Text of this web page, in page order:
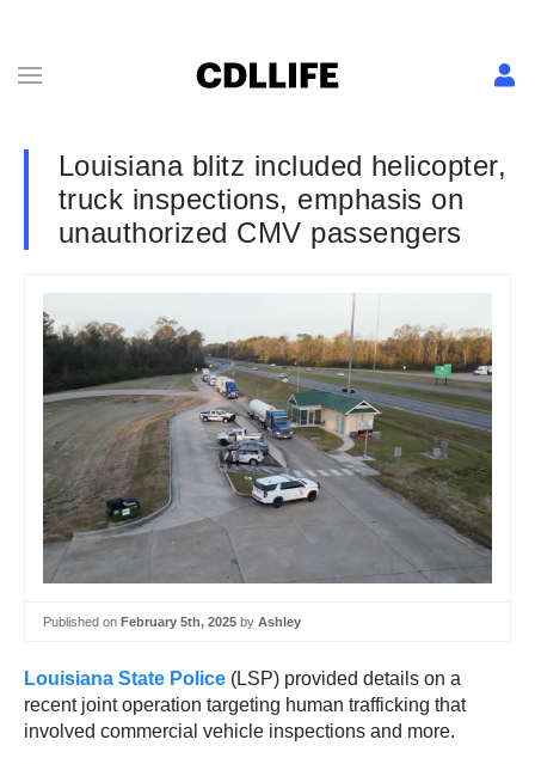
Louisiana blitz included helicopter,
truck inspections, emphasis on
unauthorized CMV passengers
Published on February 5th, 2025 by Ashley
Louisiana State Police (LSP) provided details on a
recent joint operation targeting human trafficking that
involved commercial vehicle inspections and more.